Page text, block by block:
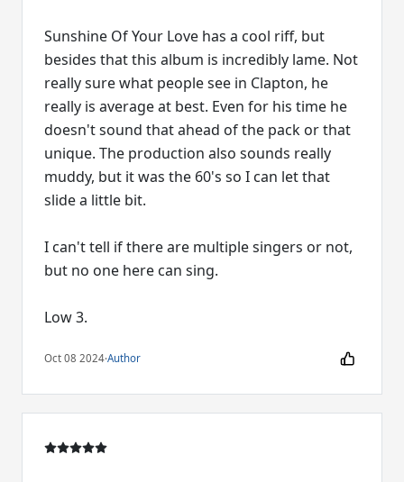
Sunshine Of Your Love has a cool riff, but
besides that this album is incredibly lame. Not
really sure what people see in Clapton, he
really is average at best. Even for his time he
doesn't sound that ahead of the pack or that
unique. The production also sounds really
muddy, but it was the 60's so I can let that
slide a little bit.
I can't tell if there are multiple singers or not,
but no one here can sing.
Low 3.
Oct 08 2024·Author